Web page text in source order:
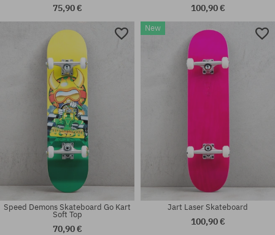
Available sizes:
Available sizes:
75,90 € 100,90 €
Speed Demons Skateboard Go Kart
Soft Top
70,90 €
New
Jart Laser Skateboard
100,90 €